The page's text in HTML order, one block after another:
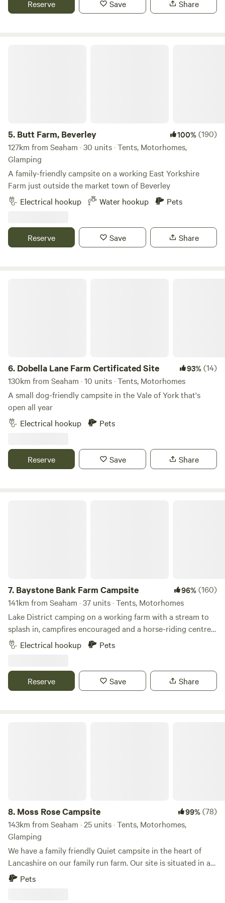
about £10. The access road is alongside a grass field, so
Reserve Save Share
5. Butt Farm, Beverley 100%(190)
127km from Seaham · 30 units · Tents, Motorhomes,
Glamping
A family-friendly campsite on a working East Yorkshire
Farm just outside the market town of Beverley
Electrical hookup
Water hookup Pets
Reserve Save Share
6. Dobella Lane Farm Certificated Site 93%(14)
130km from Seaham · 10 units · Tents, Motorhomes
A small dog-friendly campsite in the Vale of York that's
open all year
Electrical hookup
Pets
Reserve Save Share
7. Baystone Bank Farm Campsite 96%(160)
141km from Seaham · 37 units · Tents, Motorhomes
Lake District camping on a working farm with a stream to
splash in, campfires encouraged and a horse-riding centre
on the doorstep
Electrical hookup Pets
Reserve Save Share
8. Moss Rose Campsite 99%(78)
143km from Seaham · 25 units · Tents, Motorhomes,
Glamping
We have a family friendly Quiet campsite in the heart of
Lancashire on our family run farm. Our site is situated in a
species rich meadow field with large mown Pitches
Pets